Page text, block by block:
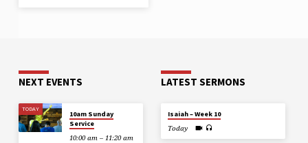
NEXT EVENTS
TODAY
10am Sunday
Service
10:00 am – 11:20 am
LATEST SERMONS
Isaiah – Week 10
Today